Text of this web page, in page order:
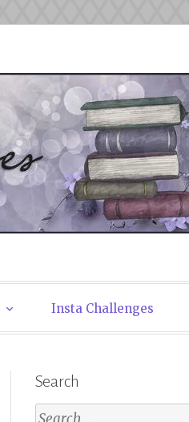
Insta Challenges
Search
Search